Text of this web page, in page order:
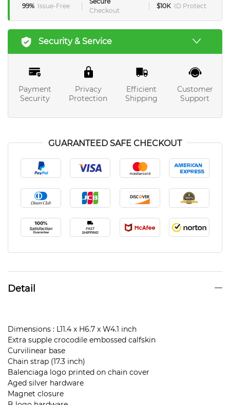
99% Issue-Free
Checkout
$10K ID Protect
Security & Service
Payment
Security
Privacy
Protection
Efficient
Shipping
Customer
Support
GUARANTEED SAFE CHECKOUT
Detail
Dimensions : L11.4 x H6.7 x W4.1 inch
Extra supple crocodile embossed calfskin
Curvilinear base
Chain strap (17.3 inch)
Balenciaga logo printed on chain cover
Aged silver hardware
Magnet closure